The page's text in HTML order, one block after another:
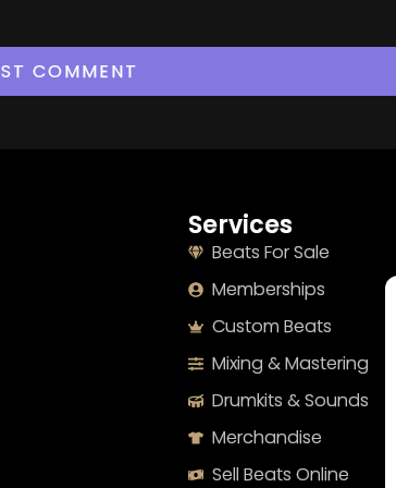
Services
Beats For Sale
Memberships
Custom Beats
Mixing & Mastering
Drumkits & Sounds
Merchandise
Sell Beats Online